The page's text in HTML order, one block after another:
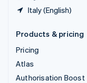
Italy (English)
Products & pricing
Pricing
Atlas
Authorisation Boost